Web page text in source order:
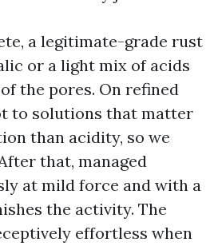
a legitimate-grade rust
or a light mix of acids
the pores. On refined
to solutions that matter
than acidity, so we
that, managed
at mild force and with a
the activity. The
effortless when